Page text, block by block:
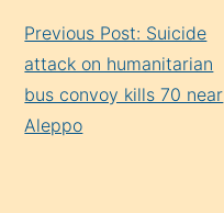
Reading
Previous Post: Suicide
attack on humanitarian
bus convoy kills 70 near
Aleppo